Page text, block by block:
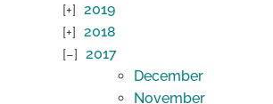
2019
2018
2017
December
November